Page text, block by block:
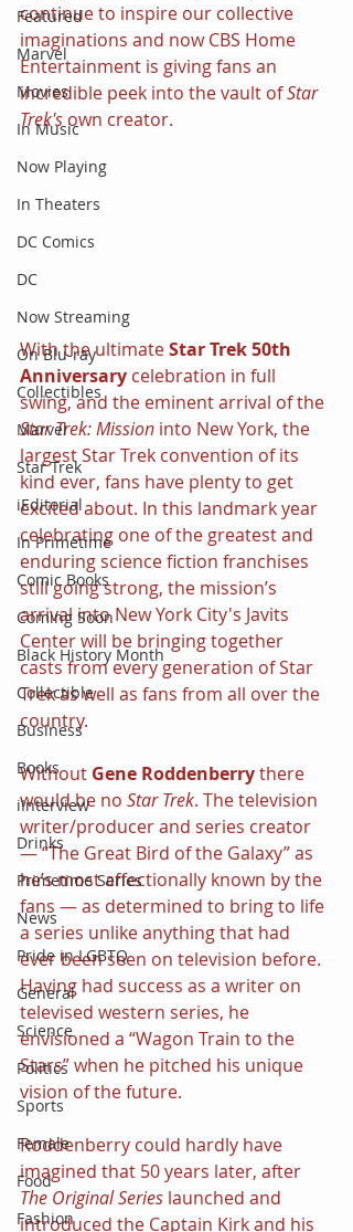
Featured
Marvel
Movies
In Music
Now Playing
In Theaters
DC Comics
DC
Now Streaming
On Blu-ray
Collectibles
Marvel
Star Trek
iEditorial
In Primetime
Comic Books
Coming Soon
Black History Month
Collectible
Business
Books
iInterview
Drinks
Primetime Series
News
Pride in LGBTQ
General
Science
Politics
Sports
Female
Food
Fashion
continue to inspire our collective
imaginations and now CBS Home
Entertainment is giving fans an
incredible peek into the vault of Star
Trek's own creator.
With the ultimate Star Trek 50th
Anniversary celebration in full
swing, and the eminent arrival of the
Star Trek: Mission into New York, the
largest Star Trek convention of its
kind ever, fans have plenty to get
excited about. In this landmark year
celebrating one of the greatest and
enduring science fiction franchises
still going strong, the mission’s
arrival into New York City's Javits
Center will be bringing together
casts from every generation of Star
Trek as well as fans from all over the
country.
Without Gene Roddenberry there
would be no Star Trek. The television
writer/producer and series creator
— “The Great Bird of the Galaxy” as
he’s most affectionally known by the
fans — as determined to bring to life
a series unlike anything that had
ever been seen on television before.
Having had success as a writer on
televised western series, he
envisioned a “Wagon Train to the
Stars” when he pitched his unique
vision of the future.
Roddenberry could hardly have
imagined that 50 years later, after
The Original Series launched and
introduced the Captain Kirk and his